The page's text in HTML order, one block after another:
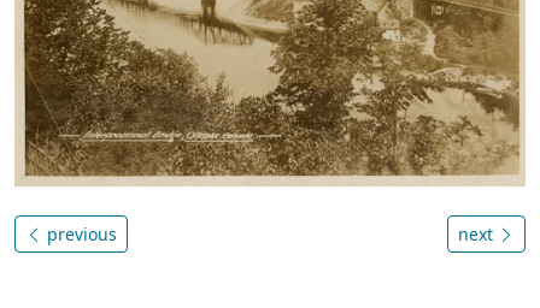
previous next